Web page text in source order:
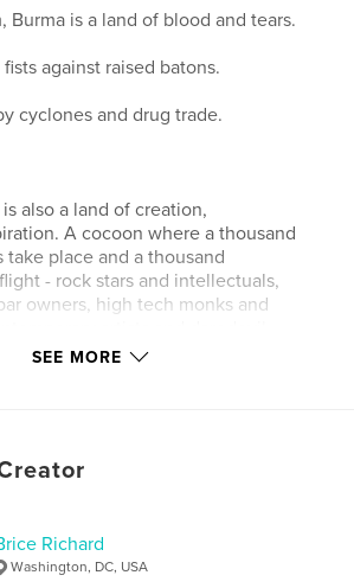
Burma is a land of blood and tears.
against raised batons.
cyclones and drug trade.
also a land of creation,
A cocoon where a thousand
take place and a thousand
- rock stars and intellectuals,
owners, high tech monks and
caught in a nightmare, Burma
Murat and photographer Brice
66 interviews and portraits of
religious and artistic pioneers,
image of a country not chained
SEE MORE
Richard
Washington, DC, USA